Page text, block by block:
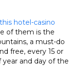
this hotel-casino
of them is the
a must-do
free, every 15 or
and day of the